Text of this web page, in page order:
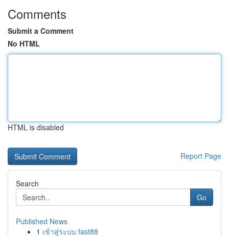
Comments
Submit a Comment
No HTML
HTML is disabled
Report Page
Search
Go
Published News
1 เข้าสู่ระบบ fast88